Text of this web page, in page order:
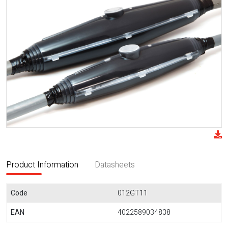
Product Information Datasheets
Code
012GT11
EAN
4022589034838